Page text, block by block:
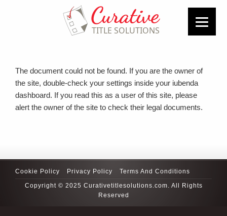
The document could not be found. If you are the owner of
the site, double-check your settings inside your iubenda
dashboard. If you read this as a user of this site, please
alert the owner of the site to check their legal documents.
Cookie Policy Privacy Policy
Terms And Conditions
Copyright © 2025 Curativetitlesolutions.com. All Rights
Reserved